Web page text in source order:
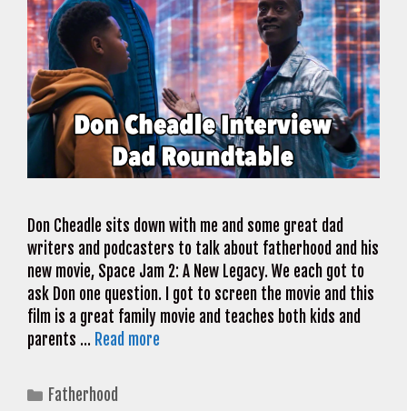
Don Cheadle sits down with me and some great dad
writers and podcasters to talk about fatherhood and his
new movie, Space Jam 2: A New Legacy. We each got to
ask Don one question. I got to screen the movie and this
film is a great family movie and teaches both kids and
parents … Read more
Categories
Fatherhood